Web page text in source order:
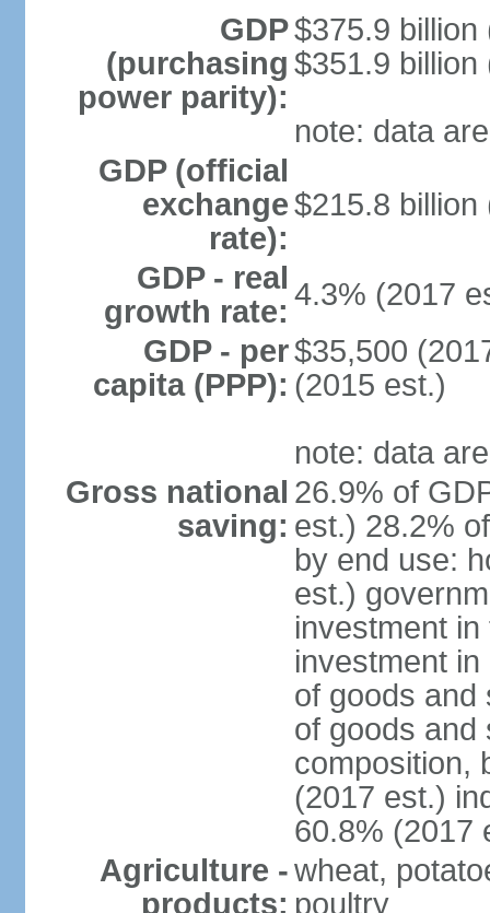
GDP
(purchasing
power parity):
$375.9 billion
$351.9 billion
note: data
GDP (official
exchange
rate):
$215.8 billion
GDP - real
growth rate: 4.3% (2017
GDP - per
capita (PPP):
$35,500
(2015 est.)
note: data
Gross national
saving:
26.9% of
est.) 28.2%
by end use:
est.)
investment
investment
of goods and
of goods and
composition,
(2017 est.)
60.8% (2017
Agriculture -
products:
wheat,
poultry